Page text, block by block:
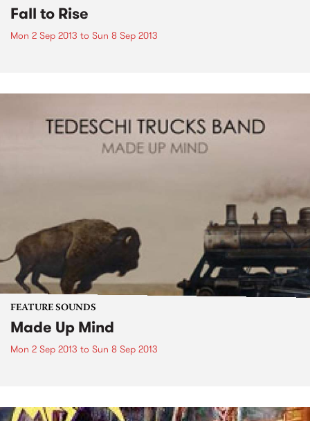
Fall to Rise
Mon 2 Sep 2013 to Sun 8 Sep 2013
FEATURE SOUNDS
Made Up Mind
Mon 2 Sep 2013 to Sun 8 Sep 2013